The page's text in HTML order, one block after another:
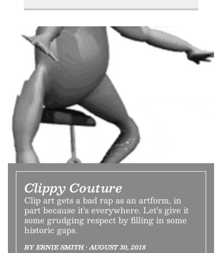
Clippy Couture
Clip art gets a bad rap as an artform, in
part because it’s everywhere. Let’s give it
some grudging respect by filling in some
historic gaps.
BY ERNIE SMITH • AUGUST 30, 2018